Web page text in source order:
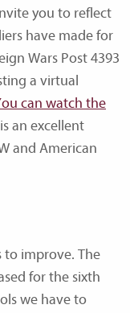
you to reflect
have made for
Wars Post 4393
a virtual
can watch the
an excellent
and American
improve. The
for the sixth
we have to